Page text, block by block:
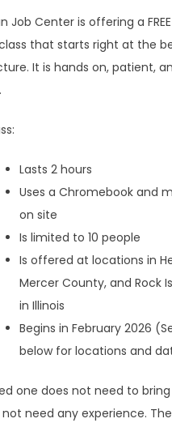
Job Center is offering a
that starts right at the
It is hands on, patient,
Lasts 2 hours
Uses a Chromebook and
on site
Is limited to 10 people
Is offered at locations in
Mercer County, and Rock
in Illinois
Begins in February 2026
below for locations and
one does not need to
need any experience.